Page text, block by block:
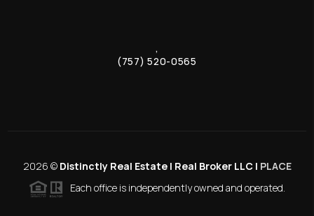
,
(757) 520-0565
2026 © Distinctly Real Estate | Real Broker LLC | PLACE
Each office is independently owned and operated.